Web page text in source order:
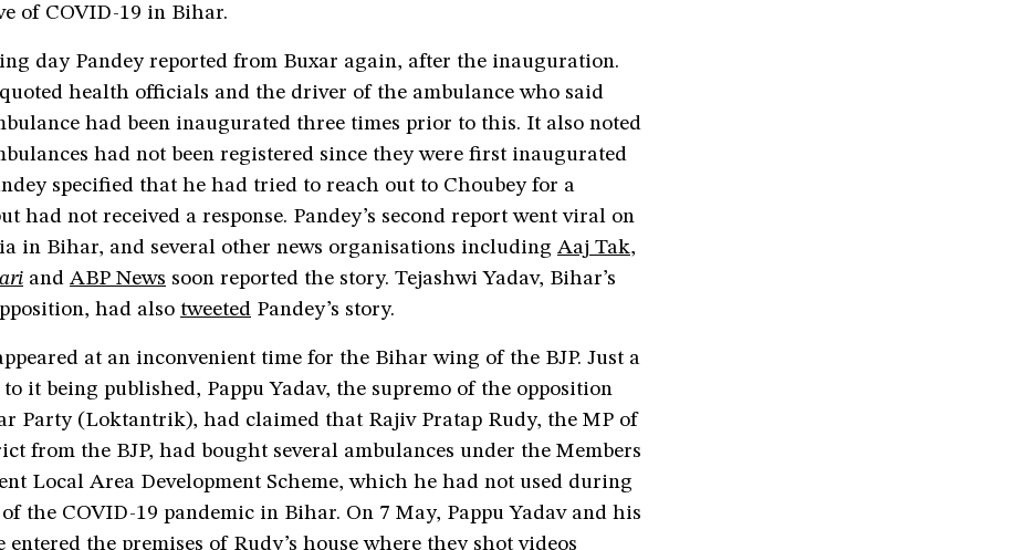
of COVID-19 in Bihar.
day Pandey reported from Buxar again, after the inauguration.
health officials and the driver of the ambulance who said
had been inaugurated three times prior to this. It also noted
had not been registered since they were first inaugurated
specified that he had tried to reach out to Choubey for a
had not received a response. Pandey’s second report went viral on
in Bihar, and several other news organisations including Aaj Tak,
and ABP News soon reported the story. Tejashwi Yadav, Bihar’s
had also tweeted Pandey’s story.
at an inconvenient time for the Bihar wing of the BJP. Just a
it being published, Pappu Yadav, the supremo of the opposition
Party (Loktantrik), had claimed that Rajiv Pratap Rudy, the MP of
from the BJP, had bought several ambulances under the Members
Local Area Development Scheme, which he had not used during
the COVID-19 pandemic in Bihar. On 7 May, Pappu Yadav and his
entered the premises of Rudy’s house where they shot videos